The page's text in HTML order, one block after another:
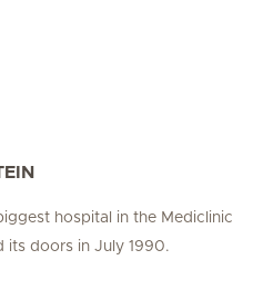
hospital in the Mediclinic
its doors in July 1990.